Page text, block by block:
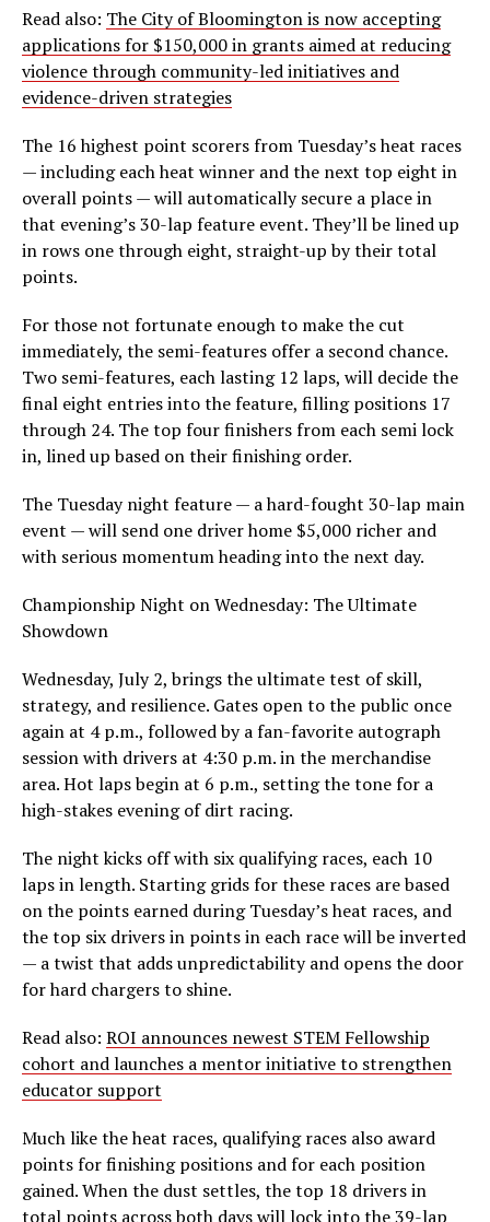
Read also: The City of Bloomington is now accepting
applications for $150,000 in grants aimed at reducing
violence through community-led initiatives and
evidence-driven strategies
The 16 highest point scorers from Tuesday’s heat races
— including each heat winner and the next top eight in
overall points — will automatically secure a place in
that evening’s 30-lap feature event. They’ll be lined up
in rows one through eight, straight-up by their total
points.
For those not fortunate enough to make the cut
immediately, the semi-features offer a second chance.
Two semi-features, each lasting 12 laps, will decide the
final eight entries into the feature, filling positions 17
through 24. The top four finishers from each semi lock
in, lined up based on their finishing order.
The Tuesday night feature — a hard-fought 30-lap main
event — will send one driver home $5,000 richer and
with serious momentum heading into the next day.
Championship Night on Wednesday: The Ultimate
Showdown
Wednesday, July 2, brings the ultimate test of skill,
strategy, and resilience. Gates open to the public once
again at 4 p.m., followed by a fan-favorite autograph
session with drivers at 4:30 p.m. in the merchandise
area. Hot laps begin at 6 p.m., setting the tone for a
high-stakes evening of dirt racing.
The night kicks off with six qualifying races, each 10
laps in length. Starting grids for these races are based
on the points earned during Tuesday’s heat races, and
the top six drivers in points in each race will be inverted
— a twist that adds unpredictability and opens the door
for hard chargers to shine.
Read also: ROI announces newest STEM Fellowship
cohort and launches a mentor initiative to strengthen
educator support
Much like the heat races, qualifying races also award
points for finishing positions and for each position
gained. When the dust settles, the top 18 drivers in
total points across both days will lock into the 39-lap